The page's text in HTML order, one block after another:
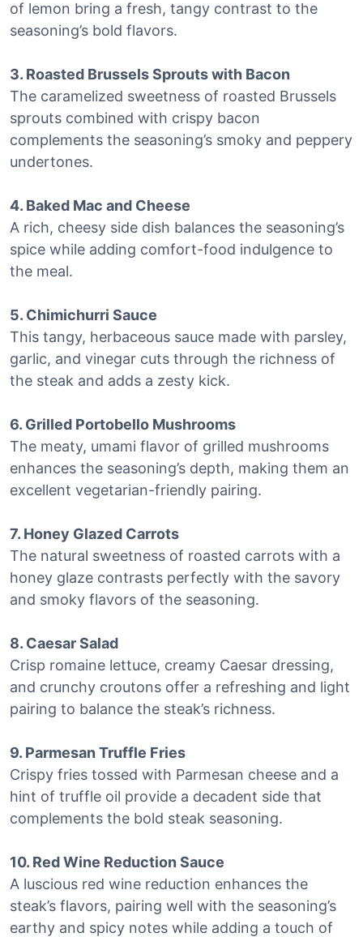
of lemon bring a fresh, tangy contrast to the
seasoning’s bold flavors.
3. Roasted Brussels Sprouts with Bacon
The caramelized sweetness of roasted Brussels
sprouts combined with crispy bacon
complements the seasoning’s smoky and peppery
undertones.
4. Baked Mac and Cheese
A rich, cheesy side dish balances the seasoning’s
spice while adding comfort-food indulgence to
the meal.
5. Chimichurri Sauce
This tangy, herbaceous sauce made with parsley,
garlic, and vinegar cuts through the richness of
the steak and adds a zesty kick.
6. Grilled Portobello Mushrooms
The meaty, umami flavor of grilled mushrooms
enhances the seasoning’s depth, making them an
excellent vegetarian-friendly pairing.
7. Honey Glazed Carrots
The natural sweetness of roasted carrots with a
honey glaze contrasts perfectly with the savory
and smoky flavors of the seasoning.
8. Caesar Salad
Crisp romaine lettuce, creamy Caesar dressing,
and crunchy croutons offer a refreshing and light
pairing to balance the steak’s richness.
9. Parmesan Truffle Fries
Crispy fries tossed with Parmesan cheese and a
hint of truffle oil provide a decadent side that
complements the bold steak seasoning.
10. Red Wine Reduction Sauce
A luscious red wine reduction enhances the
steak’s flavors, pairing well with the seasoning’s
earthy and spicy notes while adding a touch of